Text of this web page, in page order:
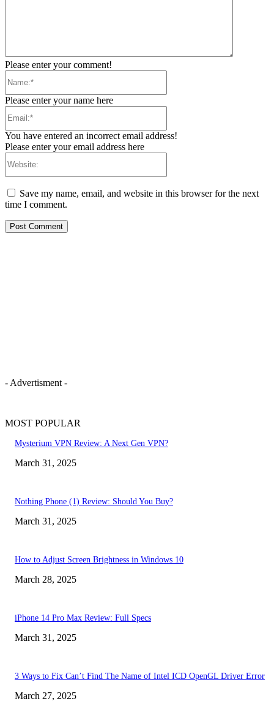
Please enter your comment!
Please enter your name here
You have entered an incorrect email address!
Please enter your email address here
Save my name, email, and website in this browser for the next
time I comment.
- Advertisment -
MOST POPULAR
Mysterium VPN Review: A Next Gen VPN?
March 31, 2025
Nothing Phone (1) Review: Should You Buy?
March 31, 2025
How to Adjust Screen Brightness in Windows 10
March 28, 2025
iPhone 14 Pro Max Review: Full Specs
March 31, 2025
3 Ways to Fix Can’t Find The Name of Intel ICD OpenGL Driver Error
March 27, 2025